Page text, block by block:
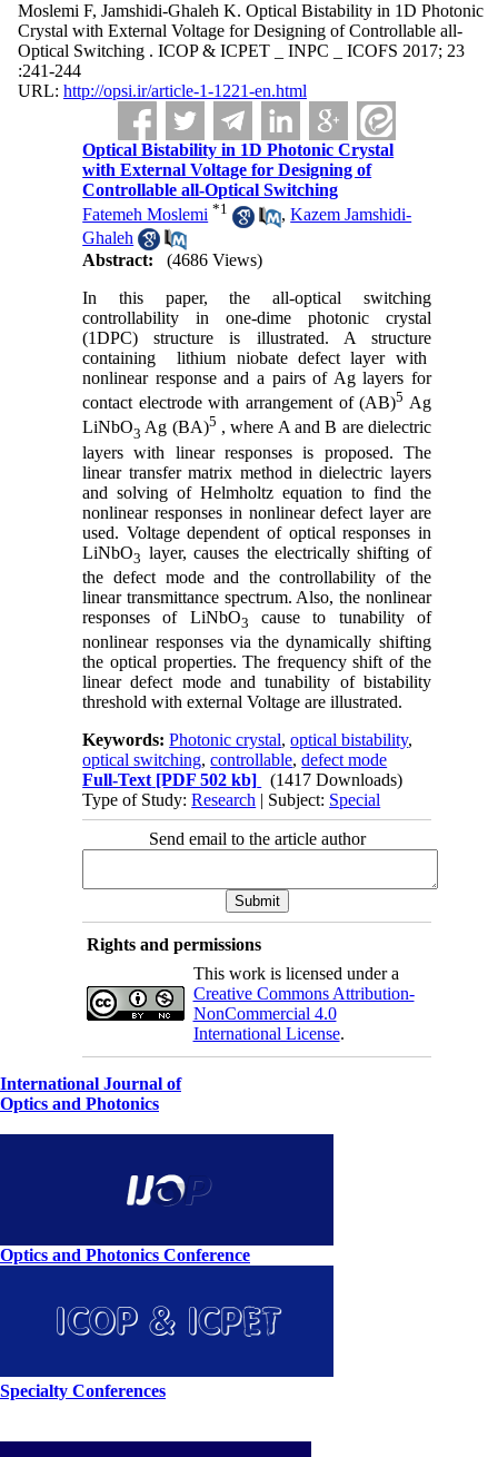
Moslemi F, Jamshidi-Ghaleh K. Optical Bistability in 1D Photonic
Crystal with External Voltage for Designing of Controllable all-
Optical Switching . ICOP & ICPET _ INPC _ ICOFS 2017; 23
:241-244
URL: http://opsi.ir/article-1-1221-en.html
Optical Bistability in 1D Photonic Crystal
with External Voltage for Designing of
Controllable all-Optical Switching
Fatemeh Moslemi *1 ,Kazem Jamshidi-
Ghaleh
Abstract:
(4686 Views)
In this paper, the all-optical switching
controllability in one-dime photonic crystal
(1DPC) structure is illustrated. A structure
containing lithium niobate defect layer with
nonlinear response and a pairs of Ag layers for
contact electrode with arrangement of (AB)5 Ag
LiNbO3 Ag (BA)5 , where A and B are dielectric
layers with linear responses is proposed. The
linear transfer matrix method in dielectric layers
and solving of Helmholtz equation to find the
nonlinear responses in nonlinear defect layer are
used. Voltage dependent of optical responses in
LiNbO3 layer, causes the electrically shifting of
the defect mode and the controllability of the
linear transmittance spectrum. Also, the nonlinear
responses of LiNbO3
cause to tunability of
nonlinear responses via the dynamically shifting
the optical properties. The frequency shift of the
linear defect mode and tunability of bistability
threshold with external Voltage are illustrated.
Keywords:Photonic crystal,optical bistability,
optical switching,controllable,defect mode
Full-Text [PDF 502 kb]
(1417 Downloads)
Type of Study:Research | Subject: Special
Send email to the article author
Rights and permissions
This work is licensed under a
Creative Commons Attribution-
NonCommercial 4.0
International License.
International Journal of
Optics and Photonics
Optics and Photonics Conference
Specialty Conferences